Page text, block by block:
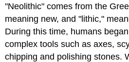
"Neolithic" comes from the
meaning new, and "lithic,"
During this time, humans
complex tools such as axes,
chipping and polishing stones.